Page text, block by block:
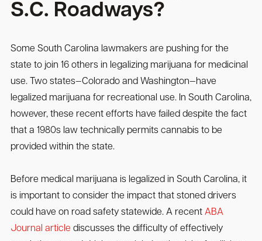
S.C. Roadways?
Some South Carolina lawmakers are pushing for the
state to join 16 others in legalizing marijuana for medicinal
use. Two states—Colorado and Washington—have
legalized marijuana for recreational use. In South Carolina,
however, these recent efforts have failed despite the fact
that a 1980s law technically permits cannabis to be
provided within the state.
Before medical marijuana is legalized in South Carolina, it
is important to consider the impact that stoned drivers
could have on road safety statewide. A recent ABA
Journal article discusses the difficulty of effectively